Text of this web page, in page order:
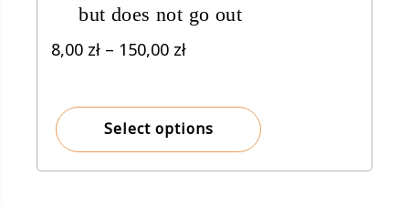
but does not go out
8,00 zł – 150,00 złPrice
through
150,00 zł
Select options